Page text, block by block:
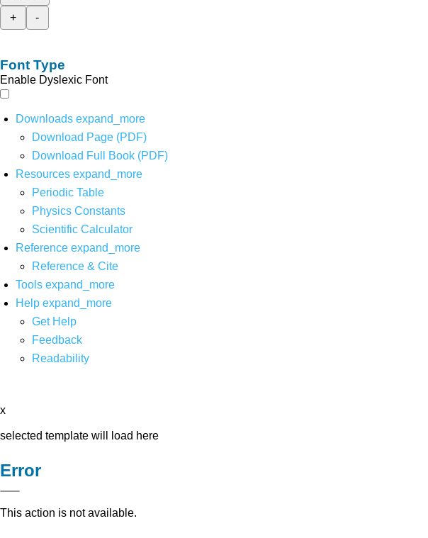
+
-
Font Type
Enable Dyslexic Font
Downloads expand_more
Download Page (PDF)
Download Full Book (PDF)
Resources expand_more
Periodic Table
Physics Constants
Scientific Calculator
Reference expand_more
Reference & Cite
Tools expand_more
Help expand_more
Get Help
Feedback
Readability
x
selected template will load here
Error
This action is not available.